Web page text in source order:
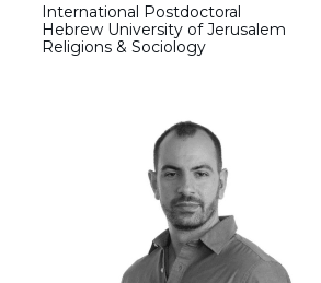
International Postdoctoral
Hebrew University of Jerusalem
Religions & Sociology